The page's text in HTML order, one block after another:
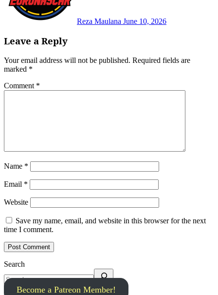
Reza Maulana June 10, 2026
Leave a Reply
Your email address will not be published. Required fields are
marked *
Comment *
Name *
Email *
Website
Save my name, email, and website in this browser for the next
time I comment.
Search
Become a Patreon Member!